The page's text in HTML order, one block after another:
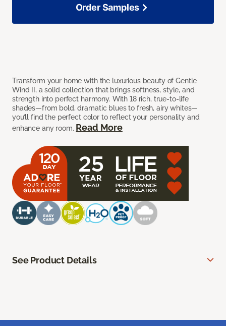
Transform your home with the luxurious beauty of Gentle
Wind II, a solid collection that brings softness, style, and
strength into perfect harmony. With 18 rich, true-to-life
shades—from bold, dramatic blues to fresh, airy whites—
you’ll find the perfect color to reflect your personality and
enhance any room. Read More
Order Samples
See Product Details